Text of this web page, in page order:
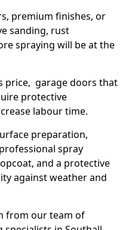
premium finishes, or
sanding, rust
spraying will be at the
price, garage doors that
protective
labour time.
preparation,
spray
and a protective
against weather and
from our team of